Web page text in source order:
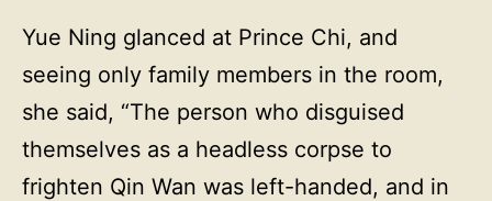
Yue Ning glanced at Prince Chi, and
seeing only family members in the room,
she said, “The person who disguised
themselves as a headless corpse to
frighten Qin Wan was left-handed, and in